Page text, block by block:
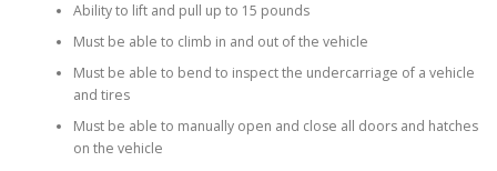
Ability to lift and pull up to 15 pounds
Must be able to climb in and out of the vehicle
Must be able to bend to inspect the undercarriage of a vehicle
and tires
Must be able to manually open and close all doors and hatches
on the vehicle